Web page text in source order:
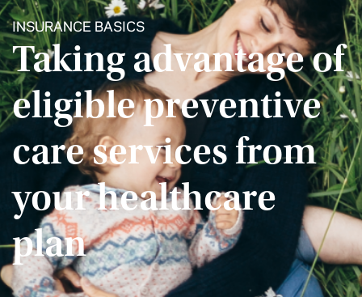
INSURANCE BASICS
Taking advantage of
eligible preventive
care services from
your healthcare
plan